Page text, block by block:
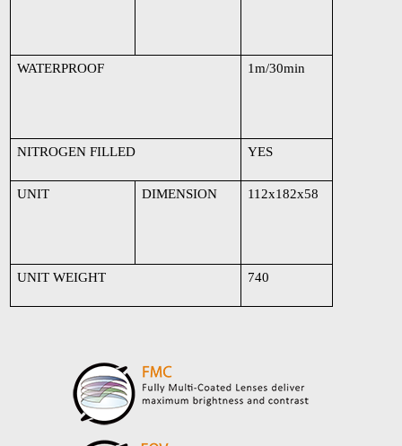
WATERPROOF 1m/30min
NITROGEN FILLED YES
UNIT DIMENSION 112x182x58
UNIT WEIGHT 740